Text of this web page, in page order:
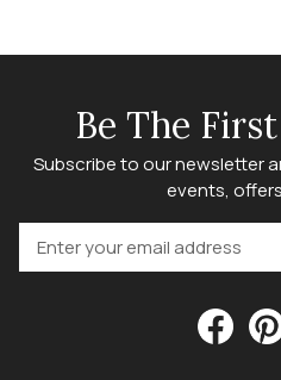
Be The
Subscribe to our newsletter
events,